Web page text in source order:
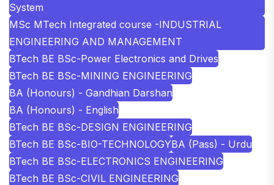
System
MSc MTech Integrated course -INDUSTRIAL
ENGINEERING AND MANAGEMENT
BTech BE BSc-Power Electronics and Drives
BTech BE BSc-MINING ENGINEERING
BA (Honours) - Gandhian Darshan
BA (Honours) - English
BTech BE BSc-DESIGN ENGINEERING
BTech BE BSc-BIO-TECHNOLOGYBA (Pass) - Urdu
BTech BE BSc-ELECTRONICS ENGINEERING
BTech BE BSc-CIVIL ENGINEERING